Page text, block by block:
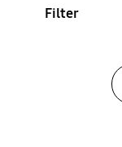
Filter